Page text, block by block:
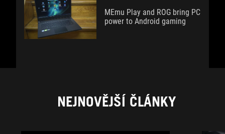
MEmu Play and ROG bring PC
power to Android gaming
NEJNOVĚJŠÍ ČLÁNKY